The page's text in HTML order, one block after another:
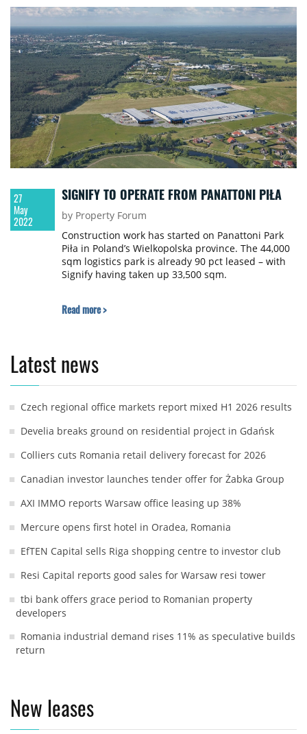
27
May
2022
SIGNIFY TO OPERATE FROM PANATTONI PIŁA
by Property Forum
Construction work has started on Panattoni Park
Piła in Poland’s Wielkopolska province. The 44,000
sqm logistics park is already 90 pct leased – with
Signify having taken up 33,500 sqm.
Read more >
Latest news
Czech regional office markets report mixed H1 2026 results
Develia breaks ground on residential project in Gdańsk
Colliers cuts Romania retail delivery forecast for 2026
Canadian investor launches tender offer for Żabka Group
AXI IMMO reports Warsaw office leasing up 38%
Mercure opens first hotel in Oradea, Romania
EfTEN Capital sells Riga shopping centre to investor club
Resi Capital reports good sales for Warsaw resi tower
tbi bank offers grace period to Romanian property
developers
Romania industrial demand rises 11% as speculative builds
return
New leases